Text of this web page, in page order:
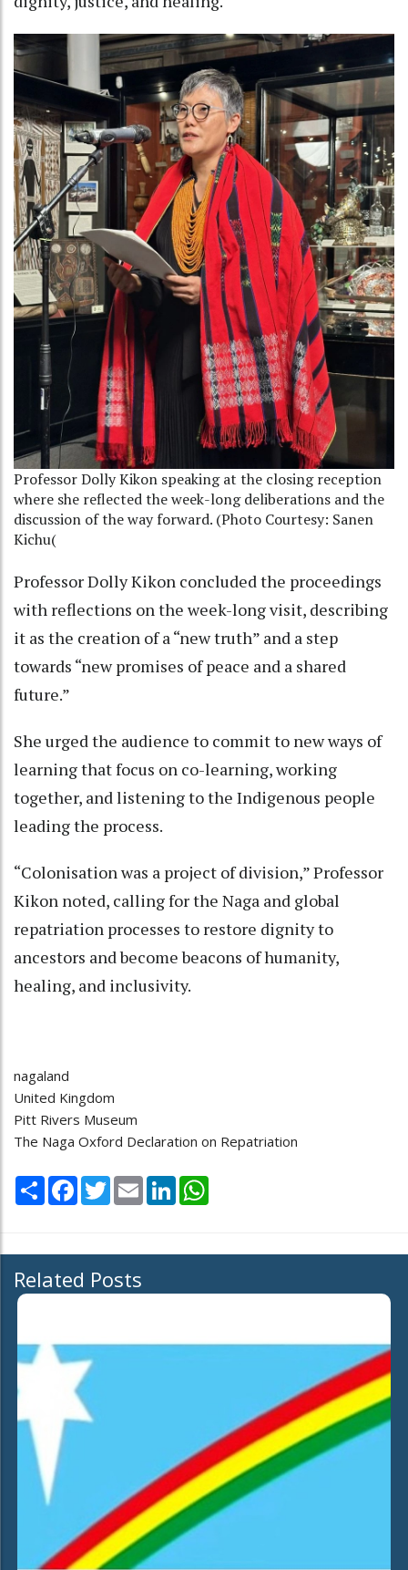
Professor Dolly Kikon speaking at the closing reception
where she reflected the week-long deliberations and the
discussion of the way forward. (Photo Courtesy: Sanen
Kichu(
Professor Dolly Kikon concluded the proceedings
with reflections on the week-long visit, describing
it as the creation of a “new truth” and a step
towards “new promises of peace and a shared
future.”
She urged the audience to commit to new ways of
learning that focus on co-learning, working
together, and listening to the Indigenous people
leading the process.
“Colonisation was a project of division,” Professor
Kikon noted, calling for the Naga and global
repatriation processes to restore dignity to
ancestors and become beacons of humanity,
healing, and inclusivity.
nagaland
United Kingdom
Pitt Rivers Museum
The Naga Oxford Declaration on Repatriation
Share Facebook
TwitterEmail LinkedIn
Related Posts